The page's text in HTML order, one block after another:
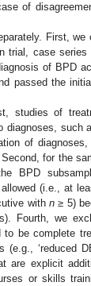
of
First,
trial, case
of BPD
passed the
studies of
such
of
for the
BPD
(i.e., at
with n ≥ 5)
Fourth, we
be complete
‘reduced
are explicit
or skills